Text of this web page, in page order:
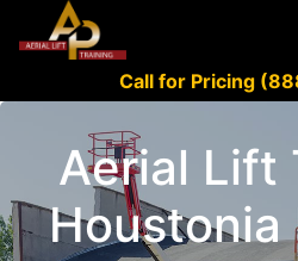
Call for Pricing
Aerial Lift
Houstonia